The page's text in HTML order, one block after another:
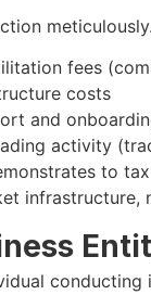
fees
costs
and
activity
to
infrastructure,